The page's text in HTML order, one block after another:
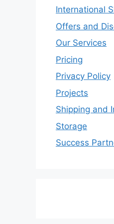
International
Offers and
Our Services
Pricing
Privacy Policy
Projects
Shipping and
Storage
Success